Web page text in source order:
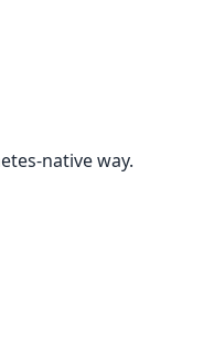
native way.